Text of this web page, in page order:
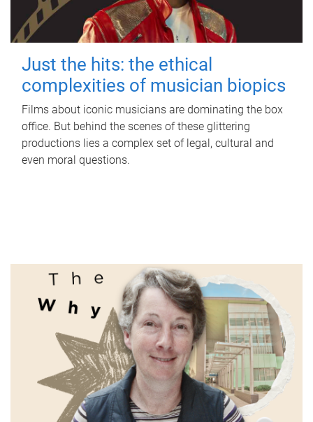
Just the hits: the ethical
complexities of musician biopics
Films about iconic musicians are dominating the box
office. But behind the scenes of these glittering
productions lies a complex set of legal, cultural and
even moral questions.